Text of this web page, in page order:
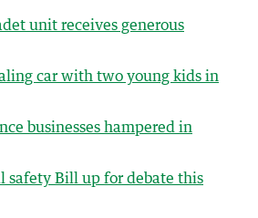
unit receives generous
car with two young kids in
businesses hampered in
safety Bill up for debate this